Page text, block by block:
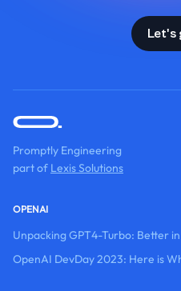
Let's
Promptly Engineering
part of Lexis Solutions
OPENAI
Unpacking GPT4-Turbo: Better
OpenAI DevDay 2023: Here is